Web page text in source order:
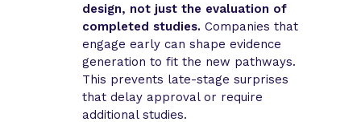
design, not just the evaluation of
completed studies. Companies that
engage early can shape evidence
generation to fit the new pathways.
This prevents late-stage surprises
that delay approval or require
additional studies.